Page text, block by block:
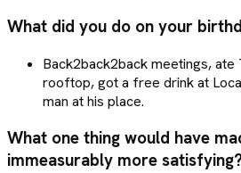
What did you do on your
Back2back2back meetings, ate
rooftop, got a free drink at
man at his place.
What one thing would have
immeasurably more